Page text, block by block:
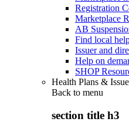
Registration
Marketplace
AB
Find local
Issuer and
Help on
SHOP
Health Plans &
Back to menu
section title h3